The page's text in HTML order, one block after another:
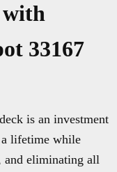
33167
is an investment
lifetime while
and eliminating all